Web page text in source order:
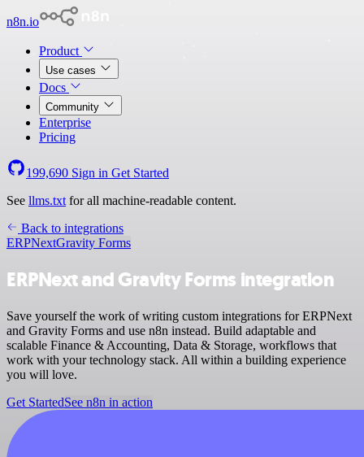
n8n.io
Product
Use cases
Docs
Community
Enterprise
Pricing
199,690 Sign in Get Started
See llms.txt for all machine-readable content.
Back to integrations
ERPNextGravity Forms
ERPNext and Gravity Forms integration
Save yourself the work of writing custom integrations for ERPNext
and Gravity Forms and use n8n instead. Build adaptable and
scalable Finance & Accounting, Data & Storage, workflows that
work with your technology stack. All within a building experience
you will love.
Get StartedSee n8n in action